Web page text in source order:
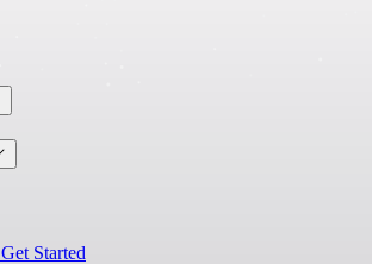
Get Started